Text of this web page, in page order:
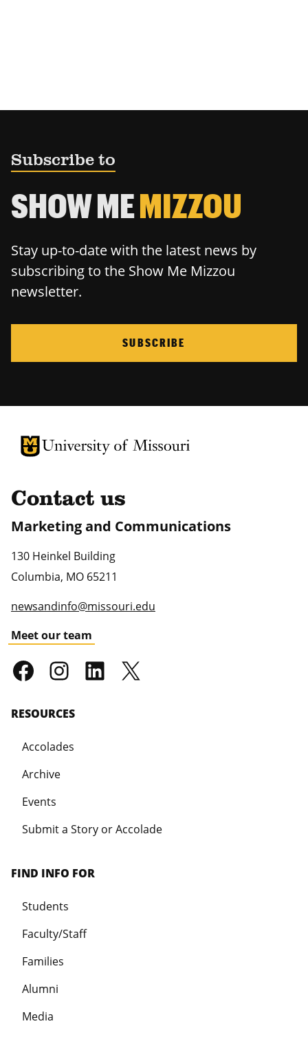
Subscribe to
SHOW MEMIZZOU
Stay up-to-date with the latest news by
subscribing to the Show Me Mizzou
newsletter.
SUBSCRIBE
University of Missouri Homepage
University of Missouri Homepage
Contact us
Marketing and Communications
130 Heinkel Building
Columbia, MO 65211
newsandinfo@missouri.edu
Meet our team
RESOURCES
Accolades
Archive
Events
Submit a Story or Accolade
FIND INFO FOR
Students
Faculty/Staff
Families
Alumni
Media